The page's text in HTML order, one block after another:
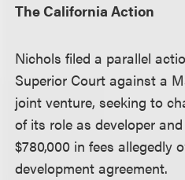
The California Action
Nichols filed a parallel
Superior Court against a
joint venture, seeking to
of its role as developer
$780,000 in fees allegedly
development agreement.